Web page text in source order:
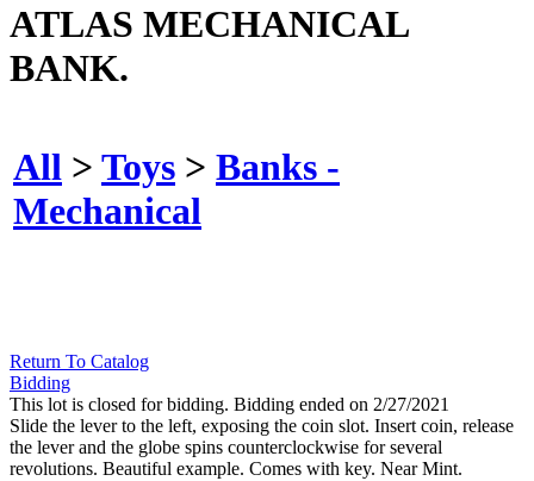
ATLAS MECHANICAL
BANK.
All > Toys > Banks -
Mechanical
Return To Catalog
Bidding
This lot is closed for bidding. Bidding ended on 2/27/2021
Slide the lever to the left, exposing the coin slot. Insert coin, release
the lever and the globe spins counterclockwise for several
revolutions. Beautiful example. Comes with key. Near Mint.